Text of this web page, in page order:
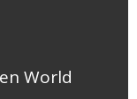
World